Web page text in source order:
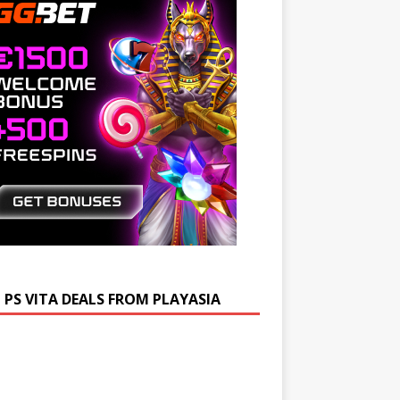
VITA DEALS FROM PLAYASIA